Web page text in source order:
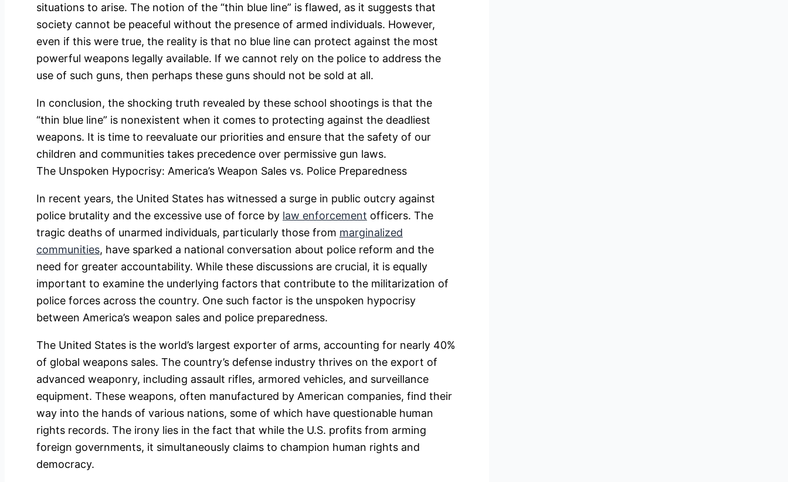
situations to arise. The notion of the “thin blue line” is flawed, as it suggests that
society cannot be peaceful without the presence of armed individuals. However,
even if this were true, the reality is that no blue line can protect against the most
powerful weapons legally available. If we cannot rely on the police to address the
use of such guns, then perhaps these guns should not be sold at all.
In conclusion, the shocking truth revealed by these school shootings is that the
“thin blue line” is nonexistent when it comes to protecting against the deadliest
weapons. It is time to reevaluate our priorities and ensure that the safety of our
children and communities takes precedence over permissive gun laws.
The Unspoken Hypocrisy: America’s Weapon Sales vs. Police Preparedness
In recent years, the United States has witnessed a surge in public outcry against
police brutality and the excessive use of force by law enforcement officers. The
tragic deaths of unarmed individuals, particularly those from marginalized
communities, have sparked a national conversation about police reform and the
need for greater accountability. While these discussions are crucial, it is equally
important to examine the underlying factors that contribute to the militarization of
police forces across the country. One such factor is the unspoken hypocrisy
between America’s weapon sales and police preparedness.
The United States is the world’s largest exporter of arms, accounting for nearly 40%
of global weapons sales. The country’s defense industry thrives on the export of
advanced weaponry, including assault rifles, armored vehicles, and surveillance
equipment. These weapons, often manufactured by American companies, find their
way into the hands of various nations, some of which have questionable human
rights records. The irony lies in the fact that while the U.S. profits from arming
foreign governments, it simultaneously claims to champion human rights and
democracy.